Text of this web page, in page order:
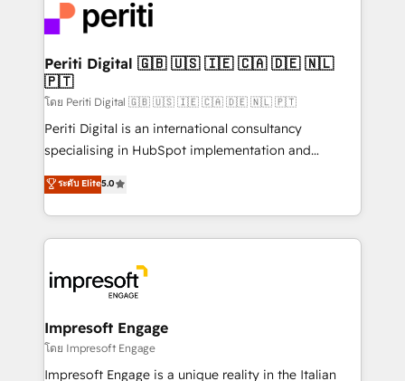
DX × AI推進のPMO伴走支援 複数部門をまたぐDX×AI変
革を、構想から実装・定着までPMOとして主導。「設
定の代行ではなく、設計の責任」を引き受け、部門横断
の統合・浸透・変革管理を実行します。 ▸ CMS戦略設
計・構築：リード獲得・CVR・SEOを前提にした情報設
提供。 ▸ 既存CRM・MAからの移行支援：Salesforce・
Marketo・Pardot等からの移行、カスタム設計、履歴
データ移行と活用設計まで。 ▸ AEO対応：ChatGPT・
か？ ✓ HubSpot Eliteパートナー認定 ✓ HubSpotアワ
ード受賞・HUGリーダー ✓ ISO27001:2022 /
ISO9001:2015 取得 ✓ 400社以上の導入実績 ✓
状整理の壁打ちなど、構想段階からお気軽にお問い合わ
せください。
and—most importantly—simple. That’s why we lean
into bold ideas and shape them into thoughtful
products and strategies that actually make a
difference.
Periti Digital 🇬🇧 🇺🇸 🇮🇪 🇨🇦 🇩🇪 🇳🇱
🇵🇹
โดย Periti Digital 🇬🇧 🇺🇸 🇮🇪 🇨🇦 🇩🇪 🇳🇱 🇵🇹
Periti Digital is an international consultancy
specialising in HubSpot implementation and
Antropic's Claude business transformation, with
offices in Dublin, Munich, Rotterdam, Lisbon, and
New York. We help organisations unlock their full
revenue potential by deeply integrating core
beyond, with HubSpot, and layering Anthropic's
Claude AI across the processes that matter most.
From automating complex workflows to surfacing
insights buried in data, we build intelligent systems
that think, connect, and scale. Our approach goes
ระดับ Elite5.0
Impresoft Engage
โดย Impresoft Engage
Impresoft Engage is a unique reality in the Italian